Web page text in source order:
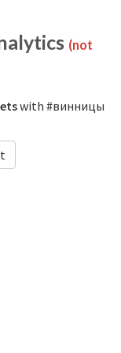
(not
with #винницы